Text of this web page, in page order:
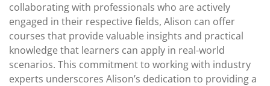
collaborating with professionals who are actively
engaged in their respective fields, Alison can offer
courses that provide valuable insights and practical
knowledge that learners can apply in real-world
scenarios. This commitment to working with industry
experts underscores Alison’s dedication to providing a